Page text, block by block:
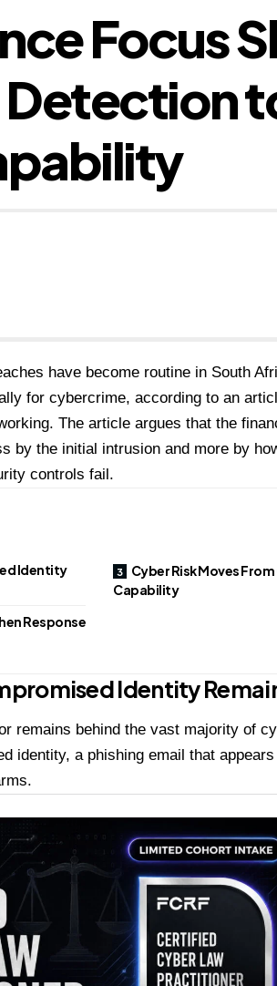
Focus
Detection
have become routine in South
for cybercrime, according to an
The article argues that the
by the initial intrusion and more by
controls fail.
Identity
Response
Cyber Risk Moves
Capability
Identity
remains behind the vast majority of
identity, a phishing email that